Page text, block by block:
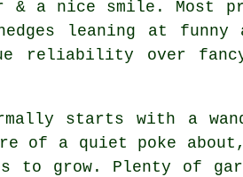
a nice smile. Most
leaning at funny
reliability over fancy
starts with a
of a quiet poke
to grow. Plenty of